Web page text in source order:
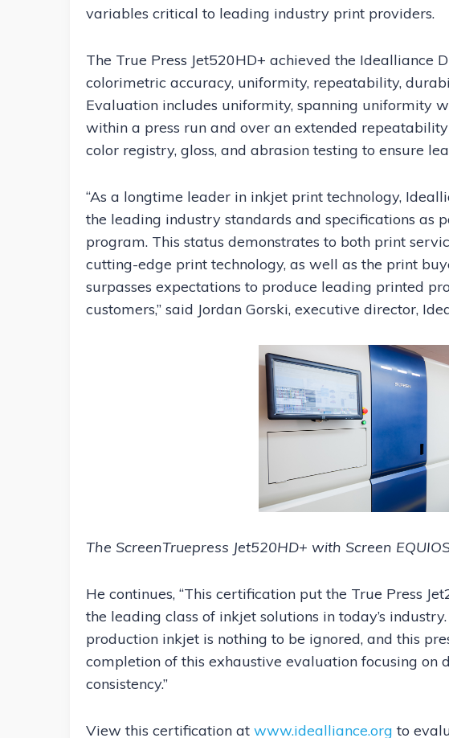
variables critical to leading industry print providers.
The True Press Jet520HD+ achieved the Idealliance
colorimetric accuracy, uniformity, repeatability,
Evaluation includes uniformity, spanning uniformity
within a press run and over an extended
color registry, gloss, and abrasion testing to ensure
“As a longtime leader in inkjet print technology,
the leading industry standards and specifications as
program. This status demonstrates to both print
cutting-edge print technology, as well as the print
surpasses expectations to produce leading printed
customers,” said Jordan Gorski, executive director,
The ScreenTruepress Jet520HD+ with Screen
He continues, “This certification put the True Press
the leading class of inkjet solutions in today’s
production inkjet is nothing to be ignored, and this
completion of this exhaustive evaluation focusing on
consistency.”
View this certification at www.idealliance.org to